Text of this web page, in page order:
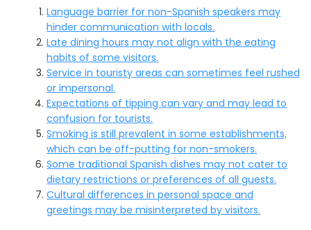
Language barrier for non-Spanish speakers may
hinder communication with locals.
Late dining hours may not align with the eating
habits of some visitors.
Service in touristy areas can sometimes feel rushed
or impersonal.
Expectations of tipping can vary and may lead to
confusion for tourists.
Smoking is still prevalent in some establishments,
which can be off-putting for non-smokers.
Some traditional Spanish dishes may not cater to
dietary restrictions or preferences of all guests.
Cultural differences in personal space and
greetings may be misinterpreted by visitors.